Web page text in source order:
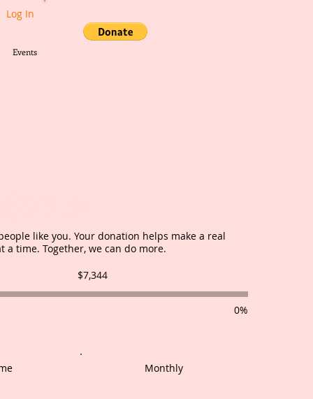
Events
Log In
like you. Your donation helps make a real
a time. Together, we can do more.
Fundraising
goal:
$7,344
0%
Monthly